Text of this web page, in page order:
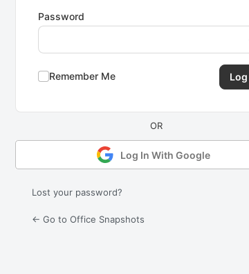
Password
Remember Me
Log In With Google
Lost your password?
← Go to Office Snapshots